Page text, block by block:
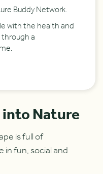
Buddy Network.
with the health and
a
Nature
is full of
fun, social and